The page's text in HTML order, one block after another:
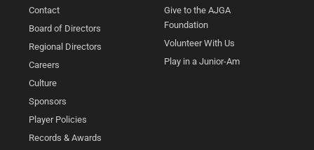
Contact
Board of Directors
Regional Directors
Careers
Culture
Sponsors
Player Policies
Records & Awards
Give to the AJGA
Foundation
Volunteer With Us
Play in a Junior-Am